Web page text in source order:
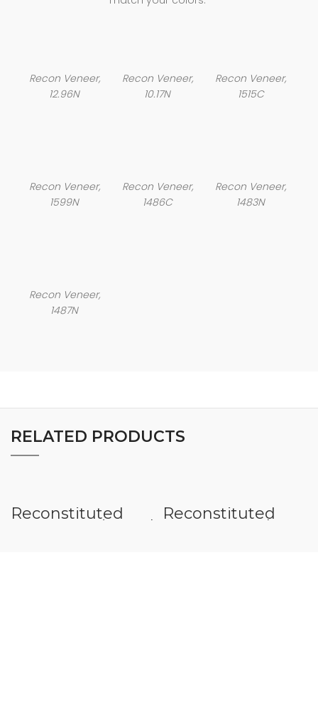
Recon Veneer,
12.96N
Recon Veneer,
10.17N
Recon Veneer,
1515C
Recon Veneer,
1599N
Recon Veneer,
1486C
Recon Veneer,
1483N
Recon Veneer,
1487N
RELATED PRODUCTS
Reconstituted
Veneer Horizontal
Reconstituted
Veneer Rough